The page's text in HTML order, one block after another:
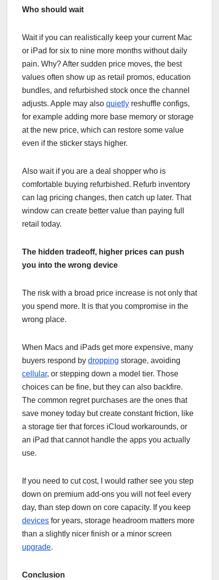
Who should wait
Wait if you can realistically keep your current Mac
or iPad for six to nine more months without daily
pain. Why? After sudden price moves, the best
values often show up as retail promos, education
bundles, and refurbished stock once the channel
adjusts. Apple may also quietly reshuffle configs,
for example adding more base memory or storage
at the new price, which can restore some value
even if the sticker stays higher.
Also wait if you are a deal shopper who is
comfortable buying refurbished. Refurb inventory
can lag pricing changes, then catch up later. That
window can create better value than paying full
retail today.
The hidden tradeoff, higher prices can push
you into the wrong device
The risk with a broad price increase is not only that
you spend more. It is that you compromise in the
wrong place.
When Macs and iPads get more expensive, many
buyers respond by dropping storage, avoiding
cellular, or stepping down a model tier. Those
choices can be fine, but they can also backfire.
The common regret purchases are the ones that
save money today but create constant friction, like
a storage tier that forces iCloud workarounds, or
an iPad that cannot handle the apps you actually
use.
If you need to cut cost, I would rather see you step
down on premium add-ons you will not feel every
day, than step down on core capacity. If you keep
devices for years, storage headroom matters more
than a slightly nicer finish or a minor screen
upgrade.
Conclusion